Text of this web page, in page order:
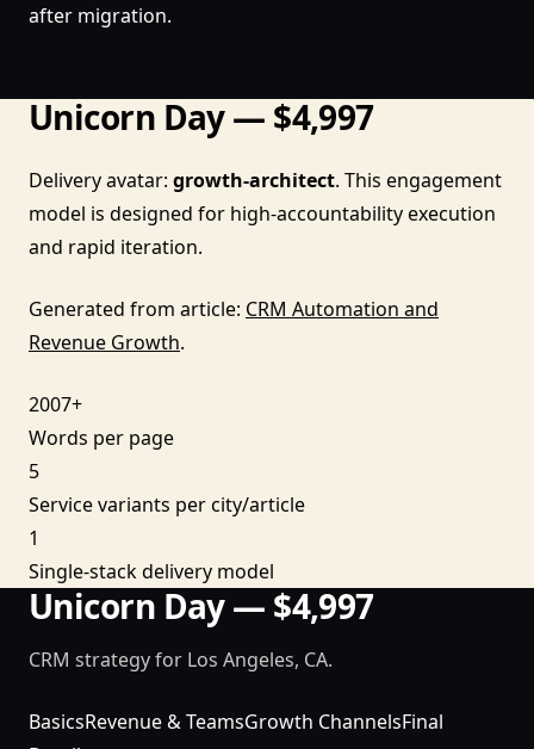
after migration.
Unicorn Day — $4,997
Delivery avatar: growth-architect. This engagement
model is designed for high-accountability execution
and rapid iteration.
Generated from article: CRM Automation and
Revenue Growth.
2007+
Words per page
5
Service variants per city/article
1
Single-stack delivery model
Unicorn Day — $4,997
CRM strategy for Los Angeles, CA.
BasicsRevenue & TeamsGrowth ChannelsFinal